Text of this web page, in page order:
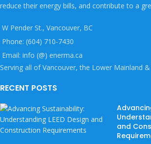
reduce their energy bills, and contribute to a
W Pender St., Vancouver, BC
Phone: (604) 710-7430
Email: info (@) enerma.ca
Serving all of Vancouver, the Lower Mainland
RECENT POSTS
and